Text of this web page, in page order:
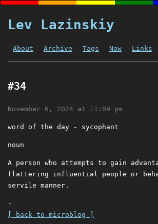
Lev Lazinskiy
About Archive Tags Now Links
#34
November 6, 2024 at 11:09 pm
word of the day - sycophant
noun
A person who attempts to gain
flattering influential people or
servile manner.
-
[ back to microblog ]